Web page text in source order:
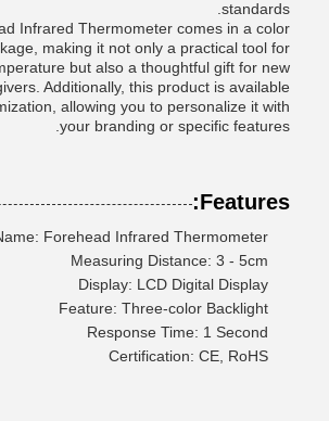
standards.
Infrared Thermometer comes in a color
making it not only a practical tool for
but also a thoughtful gift for new
Additionally, this product is available
allowing you to personalize it with
your branding or specific features.
Features:
Forehead Infrared Thermometer
Measuring Distance: 3 - 5cm
Display: LCD Digital Display
Feature: Three-color Backlight
Response Time: 1 Second
Certification: CE, RoHS